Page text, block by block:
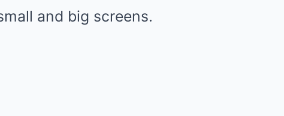
and big screens.